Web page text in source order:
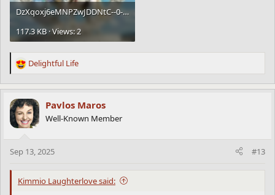
DzXqoxj6eMNPZwJDDNtC--0--8h6y0.webp
117.3 KB · Views: 2
R
a
c
t
i
s
Delightful Life
Pavlos Maros
Well-Known Member
Sep 13, 2025 #13
Kimmio Laughterlove said: